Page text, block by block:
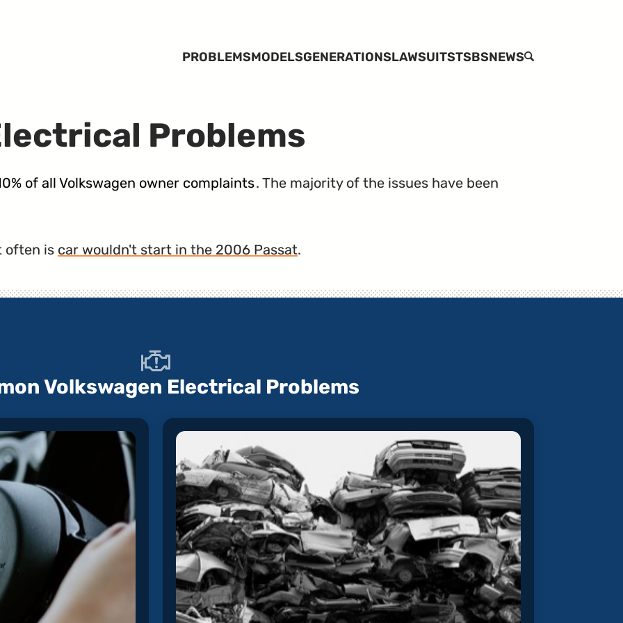
PROBLEMSMODELSGENERATIONSLAWSUITSTSBSNEWSSEARCH
Problems
of all Volkswagen owner complaints. The majority of the issues have been
often is car wouldn't start in the 2006 Passat.
Volkswagen Electrical Problems